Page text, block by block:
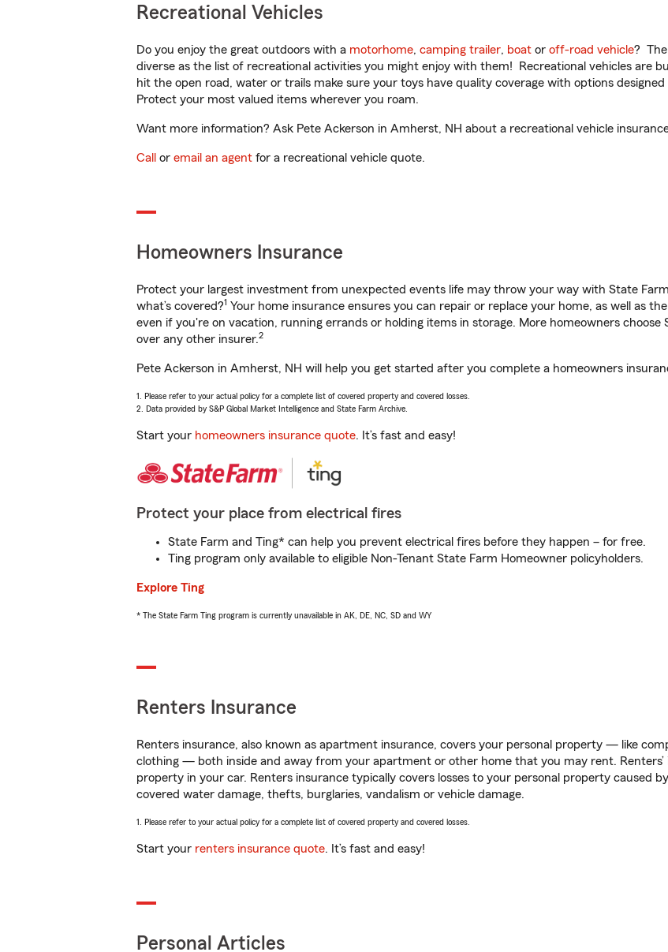
Recreational Vehicles
Do you enjoy the great outdoors with a motorhome, camping trailer, boat or off-road vehicle? The
diverse as the list of recreational activities you might enjoy with them! Recreational vehicles are
hit the open road, water or trails make sure your toys have quality coverage with options
Protect your most valued items wherever you roam.
Want more information? Ask Pete Ackerson in Amherst, NH about a recreational vehicle
Call or email an agent for a recreational vehicle quote.
Homeowners Insurance
Protect your largest investment from unexpected events life may throw your way with State
what’s covered?1 Your home insurance ensures you can repair or replace your home, as well as
even if you're on vacation, running errands or holding items in storage. More homeowners
over any other insurer.2
Pete Ackerson in Amherst, NH will help you get started after you complete a homeowners
1. Please refer to your actual policy for a complete list of covered property and covered losses.
2. Data provided by S&P Global Market Intelligence and State Farm Archive.
Start your homeowners insurance quote. It’s fast and easy!
Protect your place from electrical fires
State Farm and Ting* can help you prevent electrical fires before they happen – for free.
Ting program only available to eligible Non-Tenant State Farm Homeowner policyholders.
Explore Ting
* The State Farm Ting program is currently unavailable in AK, DE, NC, SD and WY
Renters Insurance
Renters insurance, also known as apartment insurance, covers your personal property — like
clothing — both inside and away from your apartment or other home that you may rent. Renters’
property in your car. Renters insurance typically covers losses to your personal property caused
covered water damage, thefts, burglaries, vandalism or vehicle damage.
1. Please refer to your actual policy for a complete list of covered property and covered losses.
Start your renters insurance quote. It’s fast and easy!
Personal Articles